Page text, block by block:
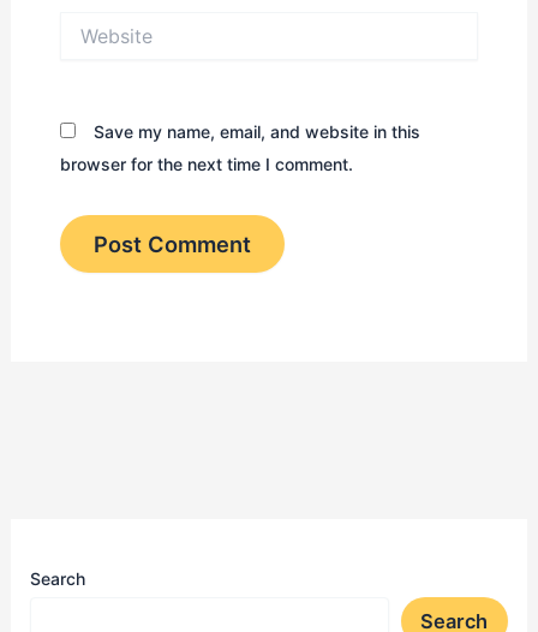
Save my name, email, and website in this
browser for the next time I comment.
Search
Search